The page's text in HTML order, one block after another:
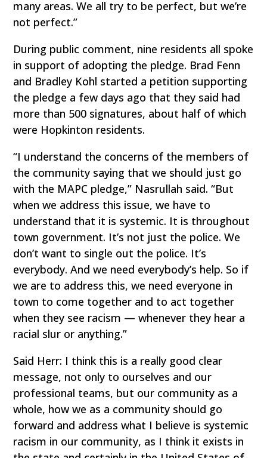
many areas. We all try to be perfect, but we’re
not perfect.”
During public comment, nine residents all spoke
in support of adopting the pledge. Brad Fenn
and Bradley Kohl started a petition supporting
the pledge a few days ago that they said had
more than 500 signatures, about half of which
were Hopkinton residents.
“I understand the concerns of the members of
the community saying that we should just go
with the MAPC pledge,” Nasrullah said. “But
when we address this issue, we have to
understand that it is systemic. It is throughout
town government. It’s not just the police. We
don’t want to single out the police. It’s
everybody. And we need everybody’s help. So if
we are to address this, we need everyone in
town to come together and to act together
when they see racism — whenever they hear a
racial slur or anything.”
Said Herr: I think this is a really good clear
message, not only to ourselves and our
professional teams, but our community as a
whole, how we as a community should go
forward and address what I believe is systemic
racism in our community, as I think it exists in